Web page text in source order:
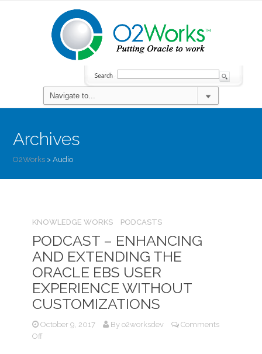
Archives
O2Works >Audio
KNOWLEDGE WORKS PODCASTS
PODCAST – ENHANCING
AND EXTENDING THE
ORACLE EBS USER
EXPERIENCE WITHOUT
CUSTOMIZATIONS
October 9, 2017 Byo2worksdev
Comments
Off